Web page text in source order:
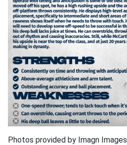
Photos provided by Imagn Images